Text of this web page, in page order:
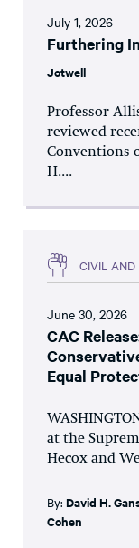
July 1, 2026
Furthering
Jotwell
Professor
reviewed
Conventions
H....
CIVIL AND
June 30, 2026
CAC
Equal
at the
Hecox and
By: David H.
Cohen